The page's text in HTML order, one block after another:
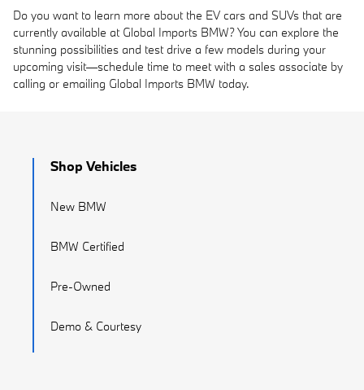
Do you want to learn more about the EV cars and SUVs that are
currently available at Global Imports BMW? You can explore the
stunning possibilities and test drive a few models during your
upcoming visit—schedule time to meet with a sales associate by
calling or emailing Global Imports BMW today.
Shop Vehicles
New BMW
BMW Certified
Pre-Owned
Demo & Courtesy